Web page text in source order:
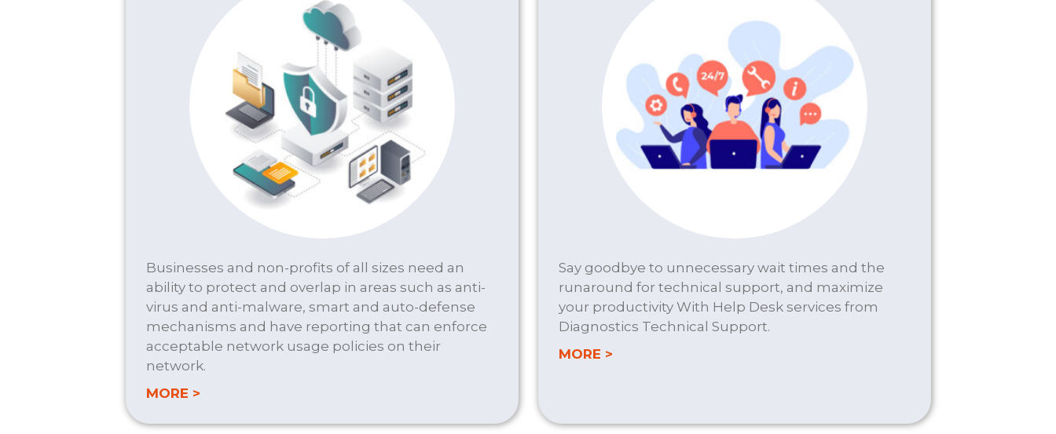
Businesses and non-profits of all sizes need an
ability to protect and overlap in areas such as anti-
virus and anti-malware, smart and auto-defense
mechanisms and have reporting that can enforce
acceptable network usage policies on their
network.
MORE >about FIREWALL/SECURITY
Say goodbye to unnecessary wait times and the
runaround for technical support, and maximize
your productivity With Help Desk services from
Diagnostics Technical Support.
MORE >about HELP DESK SERVICES